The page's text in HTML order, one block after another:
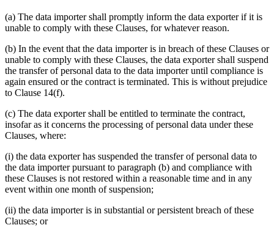
(a) The data importer shall promptly inform the data exporter if it is
unable to comply with these Clauses, for whatever reason.
(b) In the event that the data importer is in breach of these Clauses or
unable to comply with these Clauses, the data exporter shall suspend
the transfer of personal data to the data importer until compliance is
again ensured or the contract is terminated. This is without prejudice
to Clause 14(f).
(c) The data exporter shall be entitled to terminate the contract,
insofar as it concerns the processing of personal data under these
Clauses, where:
(i) the data exporter has suspended the transfer of personal data to
the data importer pursuant to paragraph (b) and compliance with
these Clauses is not restored within a reasonable time and in any
event within one month of suspension;
(ii) the data importer is in substantial or persistent breach of these
Clauses; or